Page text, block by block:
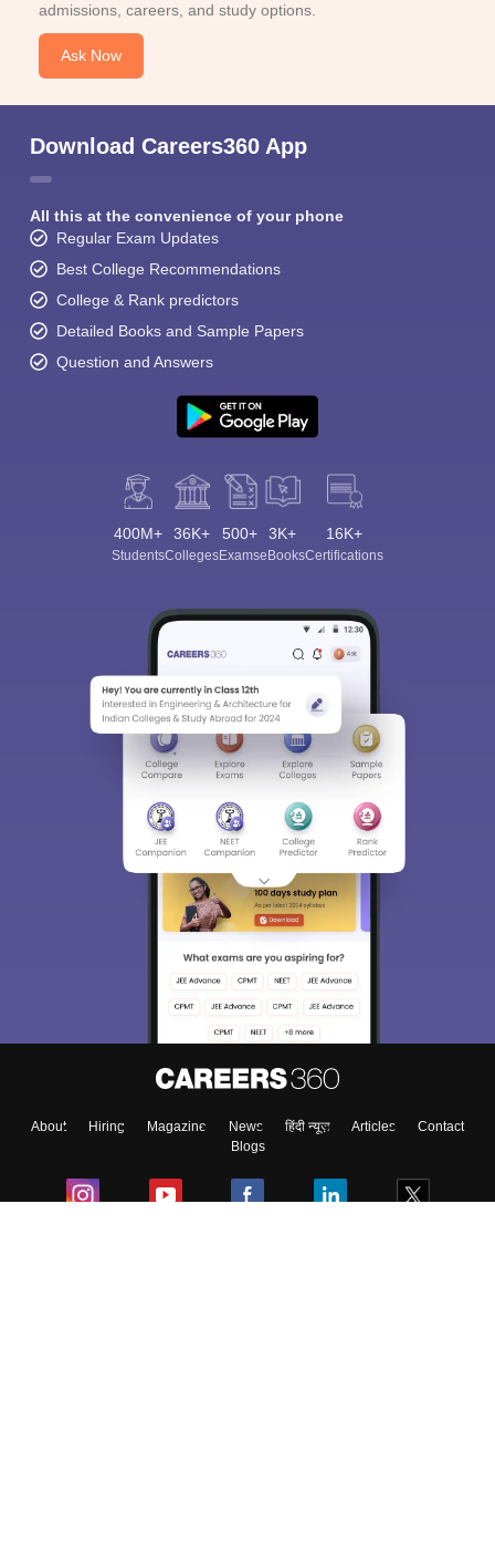
admissions, careers, and study options.
Ask Now
Download Careers360 App
All this at the convenience of your phone
Regular Exam Updates
Best College Recommendations
College & Rank predictors
Detailed Books and Sample Papers
Question and Answers
400M+
Students
36K+
Colleges
500+
Exams
3K+
eBooks
16K+
Certifications
About Hiring Magazine News हिंदी न्यूज़ Articles
Contact
Blogs
Sign In/Sign Up
We endeavor to keep you informed and help you
access our resources on Exams, Study
Material, Counseling, Colleges etc.
Enter Mobile
Skip Sign In